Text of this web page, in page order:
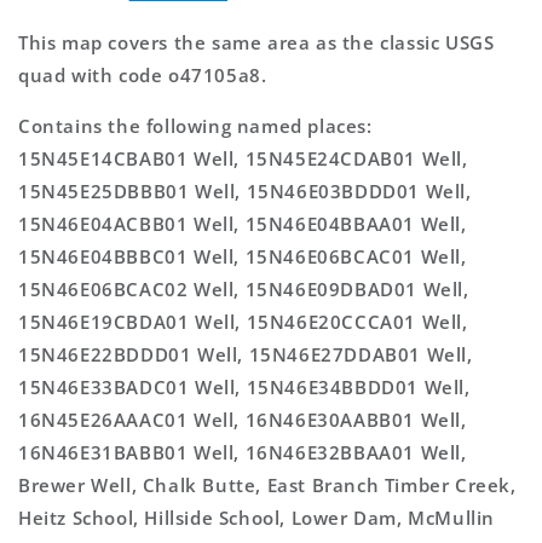
This map covers the same area as the classic USGS
quad with code o47105a8.
Contains the following named places:
15N45E14CBAB01 Well, 15N45E24CDAB01 Well,
15N45E25DBBB01 Well, 15N46E03BDDD01 Well,
15N46E04ACBB01 Well, 15N46E04BBAA01 Well,
15N46E04BBBC01 Well, 15N46E06BCAC01 Well,
15N46E06BCAC02 Well, 15N46E09DBAD01 Well,
15N46E19CBDA01 Well, 15N46E20CCCA01 Well,
15N46E22BDDD01 Well, 15N46E27DDAB01 Well,
15N46E33BADC01 Well, 15N46E34BBDD01 Well,
16N45E26AAAC01 Well, 16N46E30AABB01 Well,
16N46E31BABB01 Well, 16N46E32BBAA01 Well,
Brewer Well, Chalk Butte, East Branch Timber Creek,
Heitz School, Hillside School, Lower Dam, McMullin